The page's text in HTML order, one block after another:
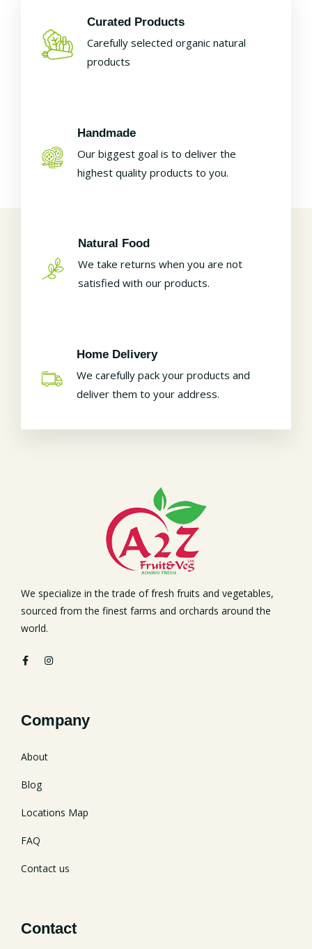
Curated Products
Carefully selected organic natural
products
Handmade
Our biggest goal is to deliver the
highest quality products to you.
Natural Food
We take returns when you are not
satisfied with our products.
Home Delivery
We carefully pack your products and
deliver them to your address.
We specialize in the trade of fresh fruits and vegetables,
sourced from the finest farms and orchards around the
world.
Company
About
Blog
Locations Map
FAQ
Contact us
Contact